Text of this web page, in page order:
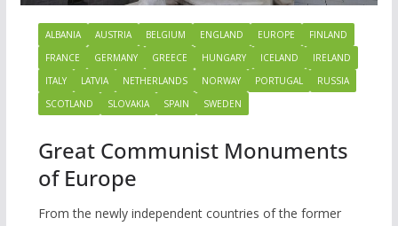
ALBANIA AUSTRIA BELGIUM ENGLAND EUROPE
FINLAND
FRANCE
GERMANY GREECE HUNGARY ICELAND
IRELAND
ITALY
LATVIA NETHERLANDS NORWAY PORTUGAL
RUSSIA
SCOTLAND
SLOVAKIA SPAIN SWEDEN
Great Communist Monuments
of Europe
From the newly independent countries of the former